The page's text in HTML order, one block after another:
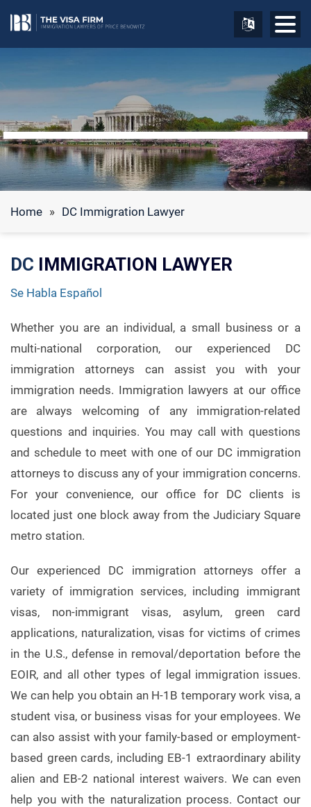
Home » DC Immigration Lawyer
DC IMMIGRATION LAWYER
Se Habla Español
Whether you are an individual, a small business or a
multi-national corporation, our experienced DC
immigration attorneys can assist you with your
immigration needs. Immigration lawyers at our office
are always welcoming of any immigration-related
questions and inquiries. You may call with questions
and schedule to meet with one of our DC immigration
attorneys to discuss any of your immigration concerns.
For your convenience, our office for DC clients is
located just one block away from the Judiciary Square
metro station.
Our experienced DC immigration attorneys offer a
variety of immigration services, including immigrant
visas, non-immigrant visas, asylum, green card
applications, naturalization, visas for victims of crimes
in the U.S., defense in removal/deportation before the
EOIR, and all other types of legal immigration issues.
We can help you obtain an H-1B temporary work visa, a
student visa, or business visas for your employees. We
can also assist with your family-based or employment-
based green cards, including EB-1 extraordinary ability
alien and EB-2 national interest waivers. We can even
help you with the naturalization process. Contact our